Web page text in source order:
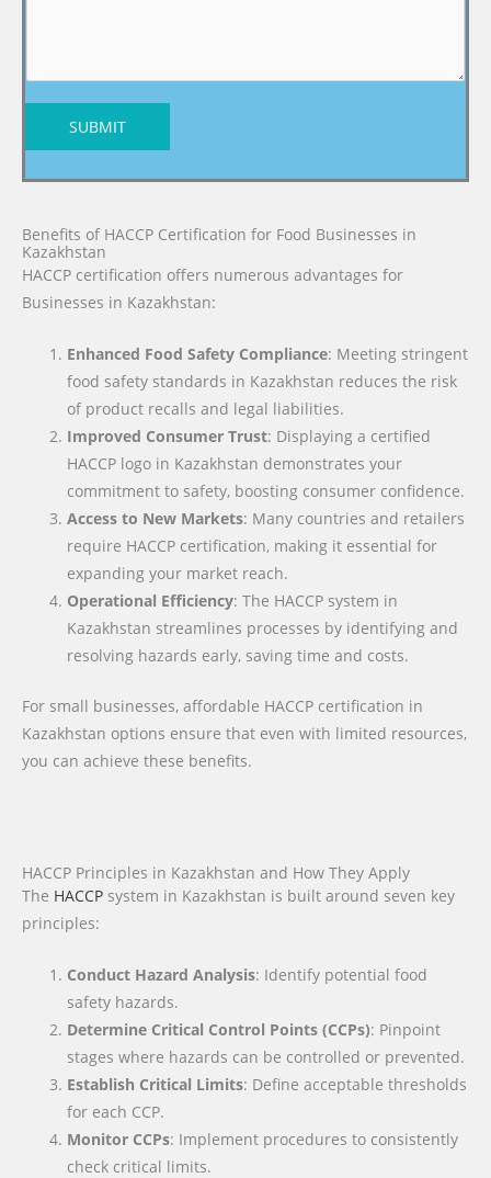
SUBMIT
Benefits of HACCP Certification for Food Businesses in
Kazakhstan
HACCP certification offers numerous advantages for
Businesses in Kazakhstan:
Enhanced Food Safety Compliance: Meeting stringent
food safety standards in Kazakhstan reduces the risk
of product recalls and legal liabilities.
Improved Consumer Trust: Displaying a certified
HACCP logo in Kazakhstan demonstrates your
commitment to safety, boosting consumer confidence.
Access to New Markets: Many countries and retailers
require HACCP certification, making it essential for
expanding your market reach.
Operational Efficiency: The HACCP system in
Kazakhstan streamlines processes by identifying and
resolving hazards early, saving time and costs.
For small businesses, affordable HACCP certification in
Kazakhstan options ensure that even with limited resources,
you can achieve these benefits.
HACCP Principles in Kazakhstan and How They Apply
The HACCP system in Kazakhstan is built around seven key
principles:
Conduct Hazard Analysis: Identify potential food
safety hazards.
Determine Critical Control Points (CCPs): Pinpoint
stages where hazards can be controlled or prevented.
Establish Critical Limits: Define acceptable thresholds
for each CCP.
Monitor CCPs: Implement procedures to consistently
check critical limits.